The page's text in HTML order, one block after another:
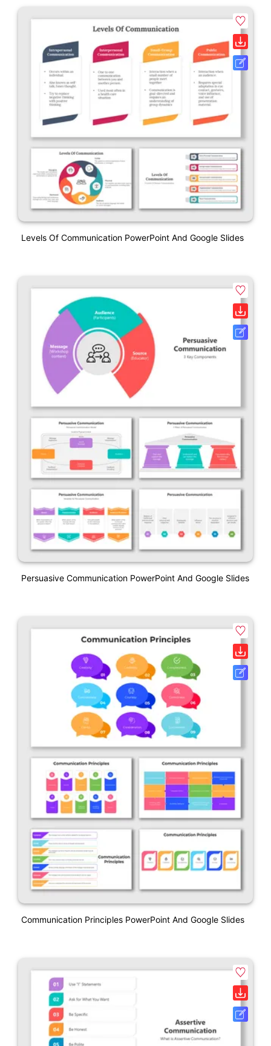
Levels Of Communication PowerPoint And Google Slides
Persuasive Communication PowerPoint And Google Slides
Communication Principles PowerPoint And Google Slides